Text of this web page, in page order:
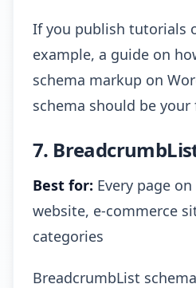
If you publish tutorials
example, a guide on
schema markup on
schema should be
7.
Best for: Every page
website, e-commerce
categories
BreadcrumbList